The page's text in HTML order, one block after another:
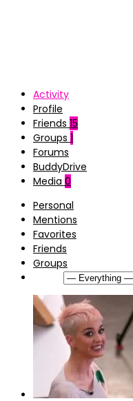
Activity
Profile
Friends 15
Groups 1
Forums
BuddyDrive
Media 0
Personal
Mentions
Favorites
Friends
Groups